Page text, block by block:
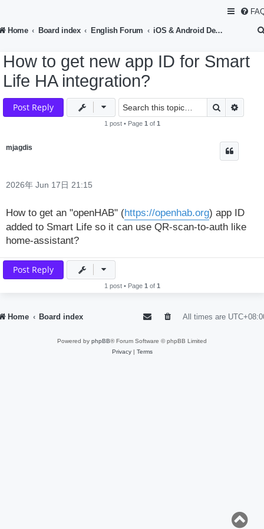
Home Board index English Forum iOS & Android Development
How to get new app ID for Smart
Life HA integration?
Post Reply Search
1 post • Page 1 of 1
mjagdis
2026年 Jun 17日 21:15
How to get an "openHAB" (https://openhab.org) app ID
added to Smart Life so it can use QR-scan-to-auth like
home-assistant?
Post Reply
1 post • Page 1 of 1
Home Board index All times are
Powered by phpBB® Forum Software © phpBB Limited
Privacy| Terms